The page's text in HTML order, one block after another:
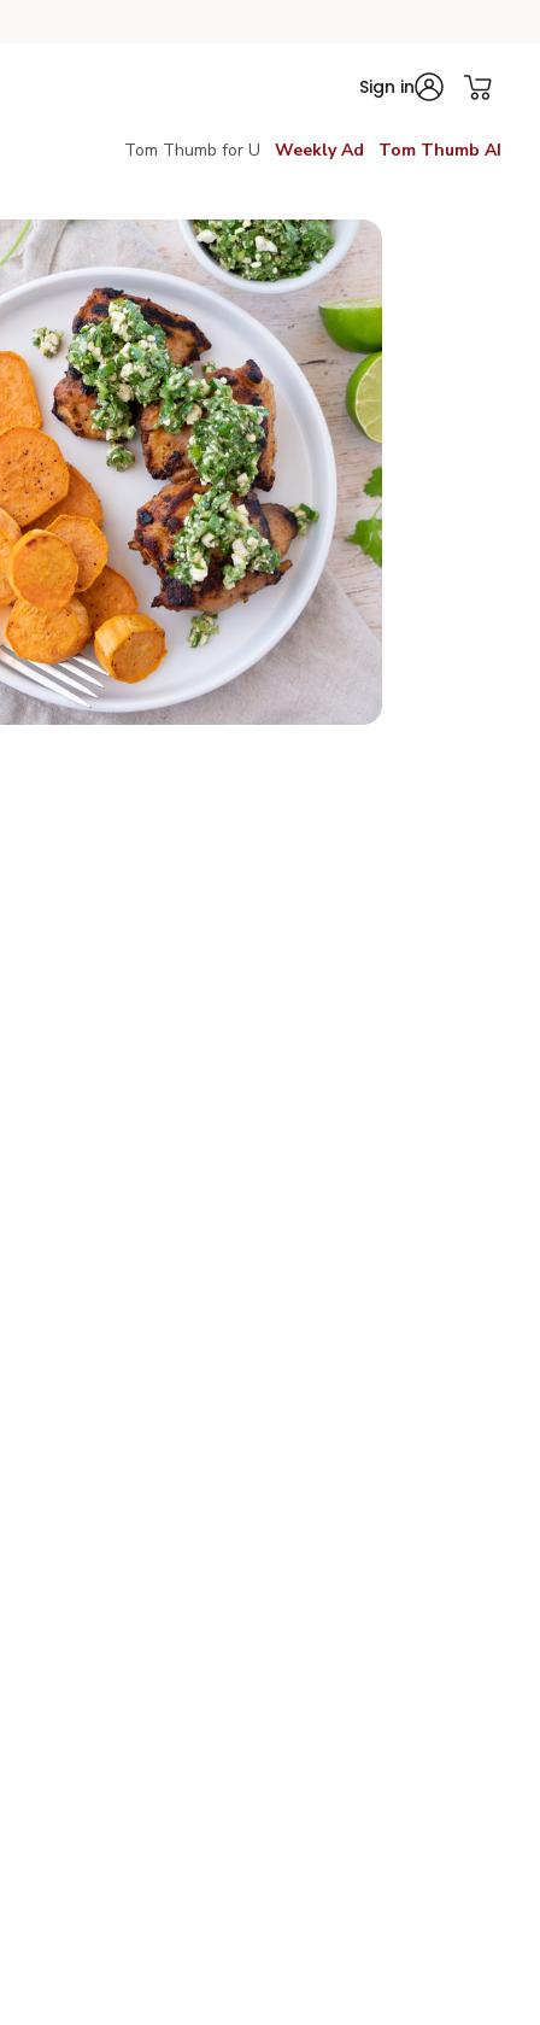
Sign in
Tom Thumb for U Weekly Ad Tom Thumb AI
- 2 Lb
1 Bunch
- 5 Oz
Orange Flesh
Red Skin & Orange Flesh